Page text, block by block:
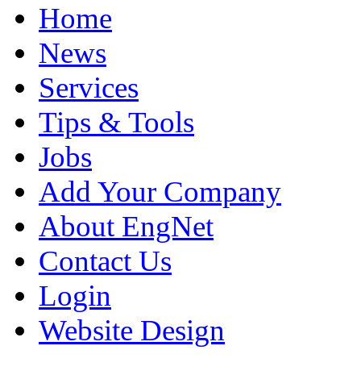
Home
News
Services
Tips & Tools
Jobs
Add Your Company
About EngNet
Contact Us
Login
Website Design